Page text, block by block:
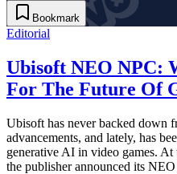
Bookmark
Editorial
Ubisoft NEO NPC:
For The Future Of
Ubisoft has never backed down
advancements, and lately, has
generative AI in video games.
the publisher announced its